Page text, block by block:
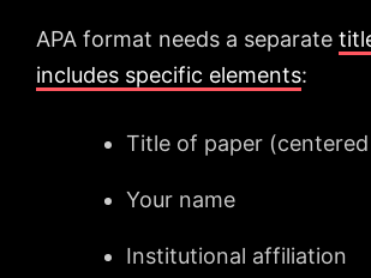
APA format needs a separate
includes specific elements:
Title of paper
Your name
Institutional affiliation